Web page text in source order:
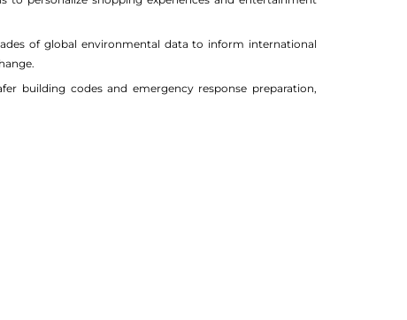
of global environmental data to inform international
building codes and emergency response preparation,